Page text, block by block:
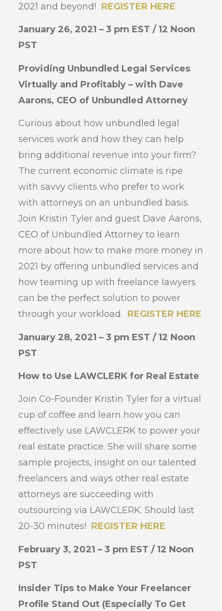
2021 and beyond! REGISTER HERE
January 26, 2021 – 3 pm EST / 12 Noon
PST
Providing Unbundled Legal Services
Virtually and Profitably – with Dave
Aarons, CEO of Unbundled Attorney
Curious about how unbundled legal
services work and how they can help
bring additional revenue into your firm?
The current economic climate is ripe
with savvy clients who prefer to work
with attorneys on an unbundled basis.
Join Kristin Tyler and guest Dave Aarons,
CEO of Unbundled Attorney to learn
more about how to make more money in
2021 by offering unbundled services and
how teaming up with freelance lawyers
can be the perfect solution to power
through your workload. REGISTER HERE
January 28, 2021 – 3 pm EST / 12 Noon
PST
How to Use LAWCLERK for Real Estate
Join Co-Founder Kristin Tyler for a virtual
cup of coffee and learn how you can
effectively use LAWCLERK to power your
real estate practice. She will share some
sample projects, insight on our talented
freelancers and ways other real estate
attorneys are succeeding with
outsourcing via LAWCLERK. Should last
20-30 minutes! REGISTER HERE
February 3, 2021 – 3 pm EST / 12 Noon
PST
Insider Tips to Make Your Freelancer
Profile Stand Out (Especially To Get